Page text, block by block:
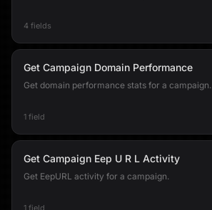
4 fields
Get Campaign Domain Performance
Get domain performance stats for a campaign.
1 field
Get Campaign Eep U R L Activity
Get EepURL activity for a campaign.
1 field